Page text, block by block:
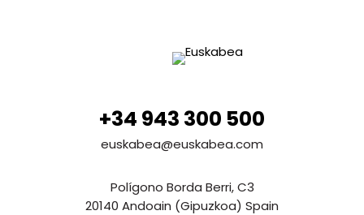
+34 943 300 500
euskabea@euskabea.com
Polígono Borda Berri, C3
20140 Andoain (Gipuzkoa) Spain